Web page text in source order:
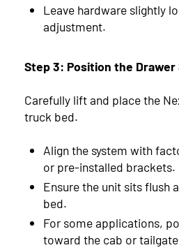
Leave hardware slightly
adjustment.
Step 3: Position the Drawer
Carefully lift and place the
truck bed.
Align the system with
or pre-installed brackets.
Ensure the unit sits flush
bed.
For some applications,
toward the cab or